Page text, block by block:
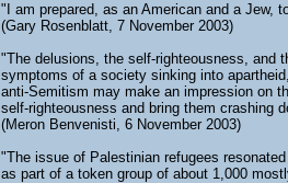
"I am prepared, as an American and a Jew,
(Gary Rosenblatt, 7 November 2003)
"The delusions, the self-righteousness, and
symptoms of a society sinking into
anti-Semitism may make an impression on
self-righteousness and bring them crashing
(Meron Benvenisti, 6 November 2003)
"The issue of Palestinian refugees
as part of a token group of about 1,000